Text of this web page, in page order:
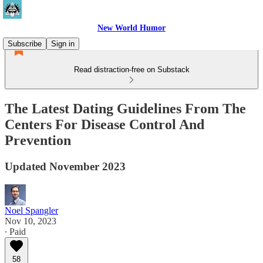
New World Humor
Subscribe
Sign in
Read distraction-free on Substack
The Latest Dating Guidelines From The
Centers For Disease Control And
Prevention
Updated November 2023
Noel Spangler
Nov 10, 2023
∙ Paid
58